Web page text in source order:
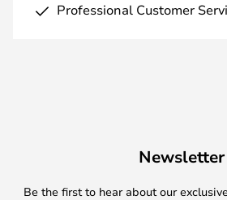
Professional Customer
Newsletter
Be the first to hear about our